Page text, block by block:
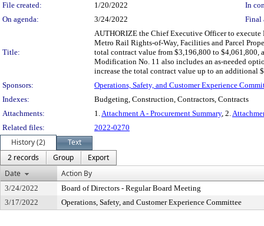
File created:
1/20/2022
In
On agenda:
3/24/2022 Final
Title:
AUTHORIZE the Chief Executive Officer to
Metro Rail Rights-of-Way, Facilities and Parcel
total contract value from $3,196,800 to $4,061,800,
Modification No. 11 also includes an as-needed
increase the total contract value up to an additional
Sponsors:
Operations, Safety, and Customer Experience
Indexes:
Budgeting, Construction, Contractors, Contracts
Attachments:
1.Attachment A - Procurement Summary, 2.
Related files:
2022-0270
History (2)
Text
2 records
Group
Export
Date
Action By
3/24/2022
Board of Directors - Regular Board Meeting
3/17/2022
Operations, Safety, and Customer Experience Committee